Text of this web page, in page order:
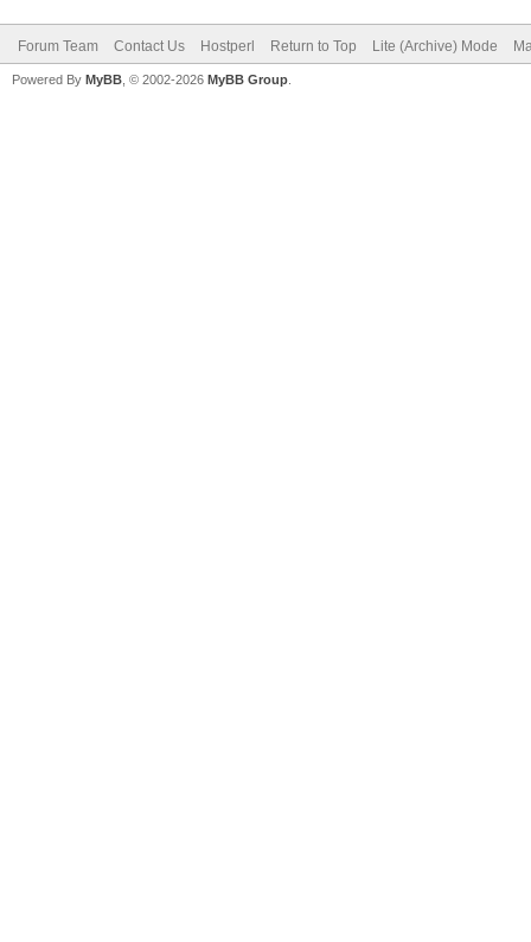
Forum Team Contact Us Hostperl Return to Top Lite (Archive) Mode
Powered By MyBB , © 2002-2026 MyBB Group